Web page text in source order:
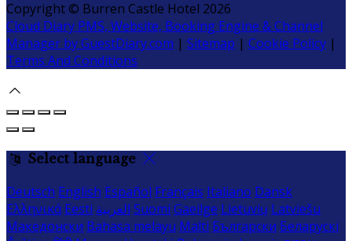
Copyright© Burren Castle Hotel 2026
Cloud Diary PMS, Website, Booking Engine & Channel
Manager by GuestDiary.com | Sitemap | Cookie Policy |
Terms And Conditions
Select language
Deutsch English Español Français Italiano Dansk
Ελληνικά Eesti العربية Suomi Gaeilge Lietuvių Latviešu
Македонски Bahasa melayu Malti Български Беларускі